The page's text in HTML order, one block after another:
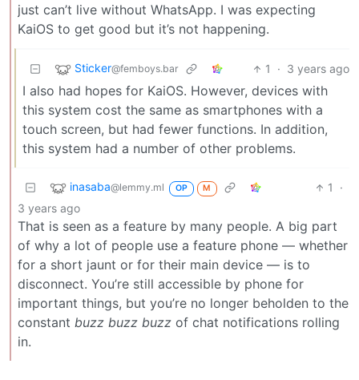
just can’t live without WhatsApp. I was expecting
KaiOS to get good but it’s not happening.
Sticker@femboys.bar 1 · 3 years ago
I also had hopes for KaiOS. However, devices with
this system cost the same as smartphones with a
touch screen, but had fewer functions. In addition,
this system had a number of other problems.
inasaba@lemmy.ml OP M 1
·
3 years ago
That is seen as a feature by many people. A big part
of why a lot of people use a feature phone — whether
for a short jaunt or for their main device — is to
disconnect. You’re still accessible by phone for
important things, but you’re no longer beholden to the
constant buzz buzz buzz of chat notifications rolling
in.